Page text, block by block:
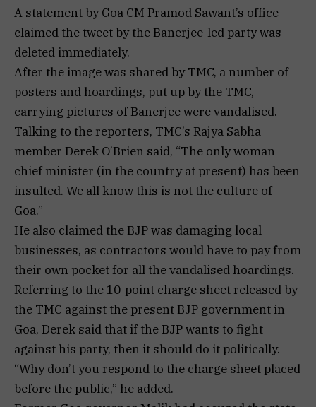
A statement by Goa CM Pramod Sawant’s office
claimed the tweet by the Banerjee-led party was
deleted immediately.
After the image was shared by TMC, a number of
posters and hoardings, put up by the TMC,
carrying pictures of Banerjee were vandalised.
Talking to the reporters, TMC’s Rajya Sabha
member Derek O’Brien said, “The only woman
chief minister (in the country at present) has been
insulted. We all know this is not the culture of
Goa.”
He also claimed the BJP was damaging local
businesses, as contractors would have to pay from
their own pocket for all the vandalised hoardings.
Referring to the 10-point charge sheet released by
the TMC against the present BJP government in
Goa, Derek said that if the BJP wants to fight
against his party, then it should do it politically.
“Why don’t you respond to the charge sheet placed
before the public,” he added.